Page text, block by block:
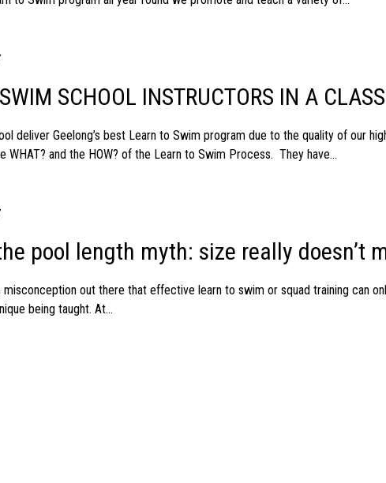
SCHOOL INSTRUCTORS IN A
deliver Geelong’s best Learn to Swim program due to the quality of our
WHAT? and the HOW? of the Learn to Swim Process. They have...
pool length myth: size really doesn’t
out there that effective learn to swim or squad training can
being taught. At...